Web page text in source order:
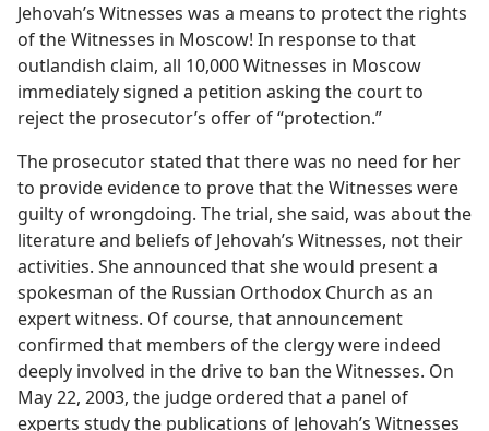
Jehovah’s Witnesses was a means to protect the rights
of the Witnesses in Moscow! In response to that
outlandish claim, all 10,000 Witnesses in Moscow
immediately signed a petition asking the court to
reject the prosecutor’s offer of “protection.”
The prosecutor stated that there was no need for her
to provide evidence to prove that the Witnesses were
guilty of wrongdoing. The trial, she said, was about the
literature and beliefs of Jehovah’s Witnesses, not their
activities. She announced that she would present a
spokesman of the Russian Orthodox Church as an
expert witness. Of course, that announcement
confirmed that members of the clergy were indeed
deeply involved in the drive to ban the Witnesses. On
May 22, 2003, the judge ordered that a panel of
experts study the publications of Jehovah’s Witnesses​